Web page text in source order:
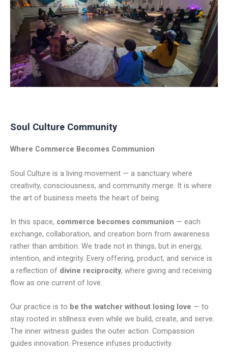
Soul Culture Community
Where Commerce Becomes Communion
Soul Culture is a living movement — a sanctuary where
creativity, consciousness, and community merge. It is where
the art of business meets the heart of being.
In this space, commerce becomes communion — each
exchange, collaboration, and creation born from awareness
rather than ambition. We trade not in things, but in energy,
intention, and integrity. Every offering, product, and service is
a reflection of divine reciprocity, where giving and receiving
flow as one current of love.
Our practice is to be the watcher without losing love — to
stay rooted in stillness even while we build, create, and serve.
The inner witness guides the outer action. Compassion
guides innovation. Presence infuses productivity.